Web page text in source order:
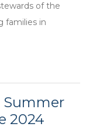
of the
families in
Summer
2024